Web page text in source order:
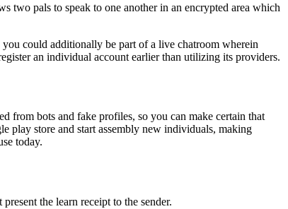
two pals to speak to one another in an encrypted area which
could additionally be part of a live chatroom wherein
an individual account earlier than utilizing its providers.
from bots and fake profiles, so you can make certain that
play store and start assembly new individuals, making
today.
the learn receipt to the sender.